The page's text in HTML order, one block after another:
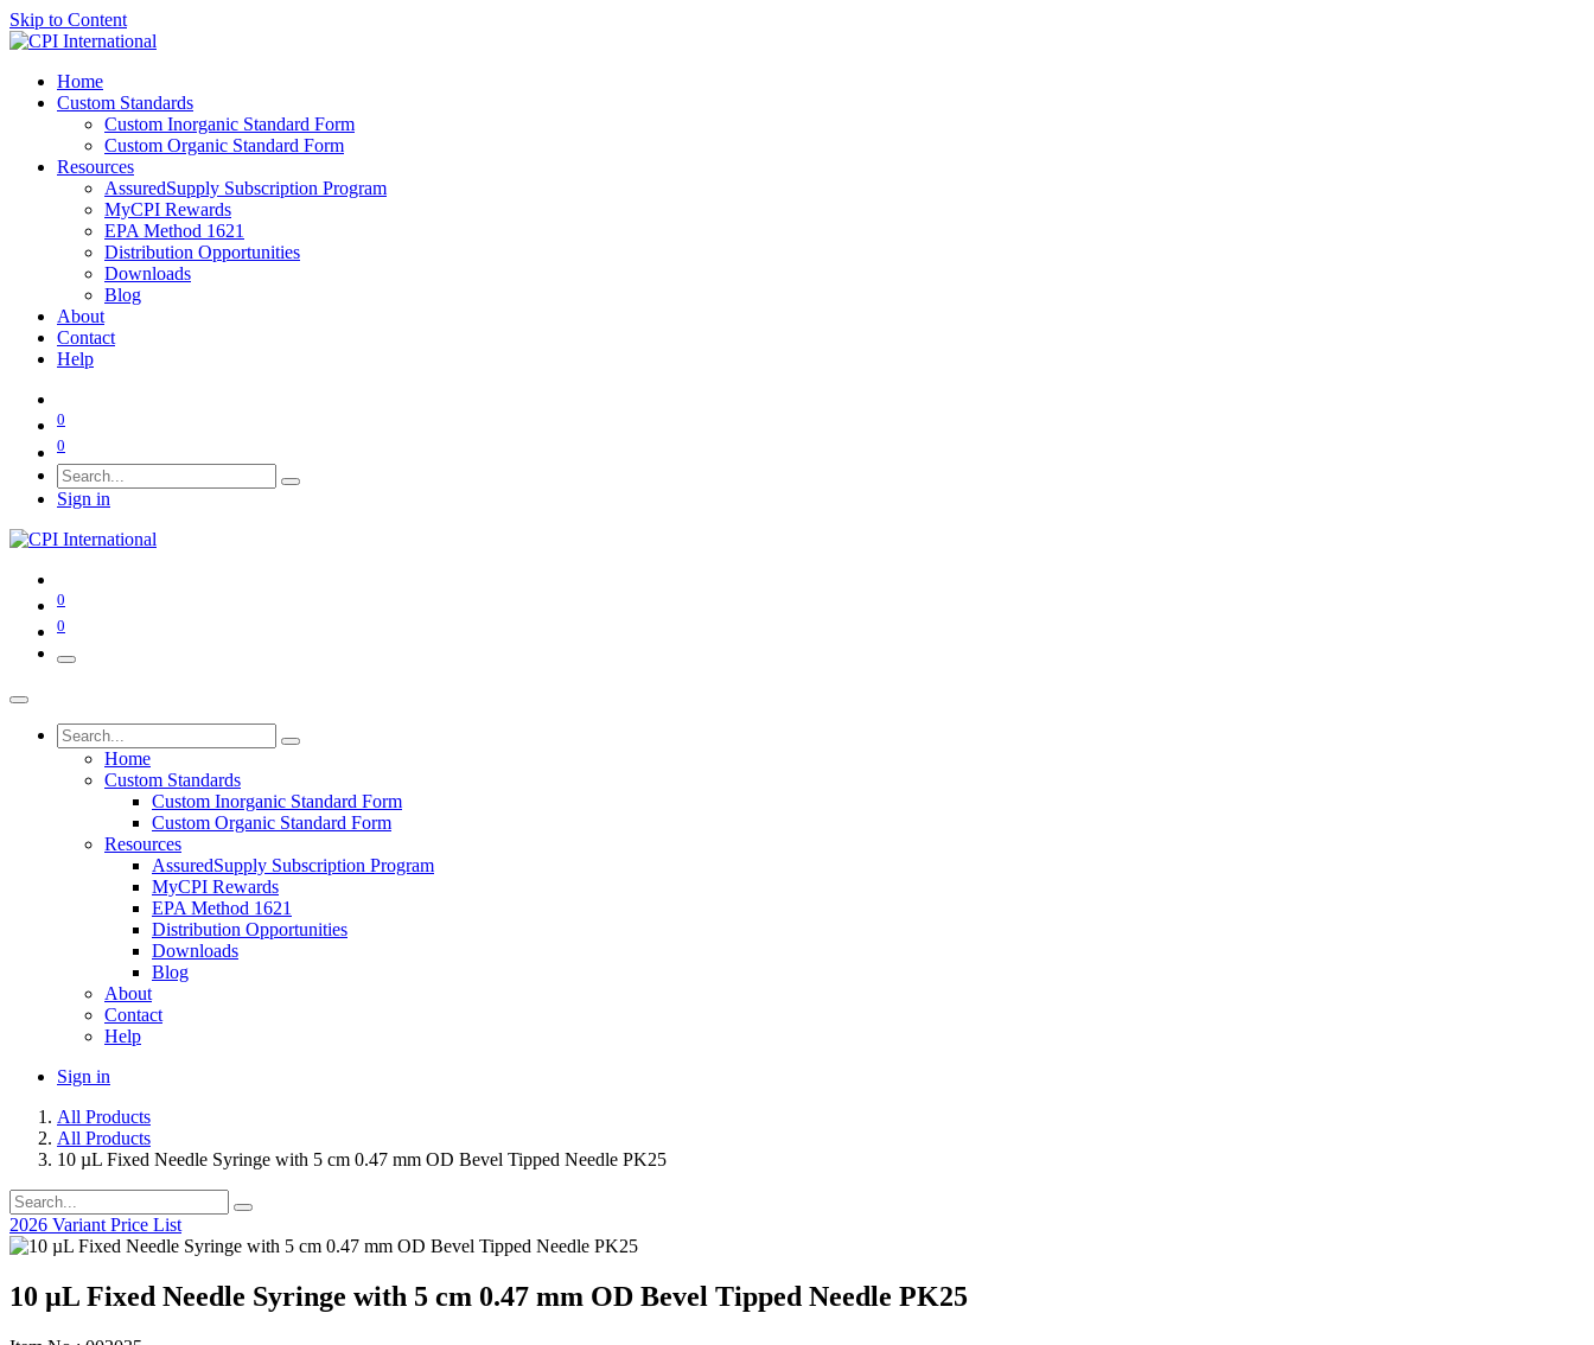
Skip to Content
Home
Custom Standards
Custom Inorganic Standard Form
Custom Organic Standard Form
Resources
AssuredSupply Subscription Program
MyCPI Rewards
EPA Method 1621
Distribution Opportunities
Downloads
Blog
About
Contact
Help
0
0
Sign in
0
0
Home
Custom Standards
Custom Inorganic Standard Form
Custom Organic Standard Form
Resources
AssuredSupply Subscription Program
MyCPI Rewards
EPA Method 1621
Distribution Opportunities
Downloads
Blog
About
Contact
Help
Sign in
All Products
All Products
10 µL Fixed Needle Syringe with 5 cm 0.47 mm OD Bevel Tipped Needle PK25
2026 Variant Price List
10 µL Fixed Needle Syringe with 5 cm 0.47 mm OD Bevel Tipped Needle PK25